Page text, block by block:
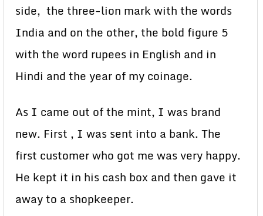
side, the three-lion mark with the words
India and on the other, the bold figure 5
with the word rupees in English and in
Hindi and the year of my coinage.
As I came out of the mint, I was brand
new. First , I was sent into a bank. The
first customer who got me was very happy.
He kept it in his cash box and then gave it
away to a shopkeeper.